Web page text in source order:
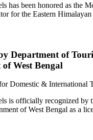
has been honored as the
for the Eastern
Department of
West Bengal
Domestic & International
is officially recognized by
of West Bengal as a